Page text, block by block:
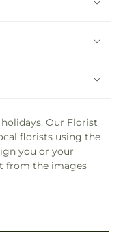
Our Florist
florists using the
you or your
from the images